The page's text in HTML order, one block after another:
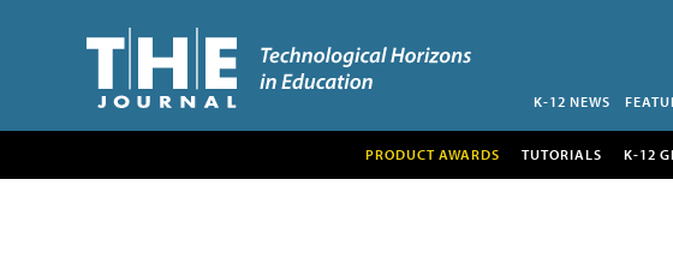
K-12 NEWS
PRODUCT AWARDS TUTORIALS K-12